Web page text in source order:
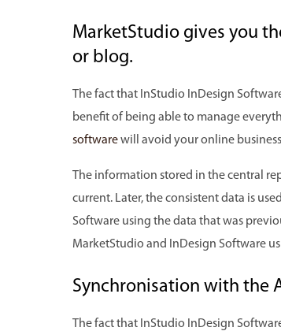
MarketStudio gives you
or blog.
The fact that InStudio InDesign
benefit of being able to manage
softwarewill avoid your online
The information stored in the central
current. Later, the consistent data is
Software using the data that was
MarketStudio and InDesign Software
Synchronisation with the
The fact that InStudio InDesign